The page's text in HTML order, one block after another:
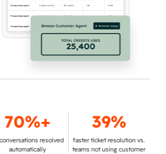
resolved
39%
faster ticket resolution vs.
teams not using customer